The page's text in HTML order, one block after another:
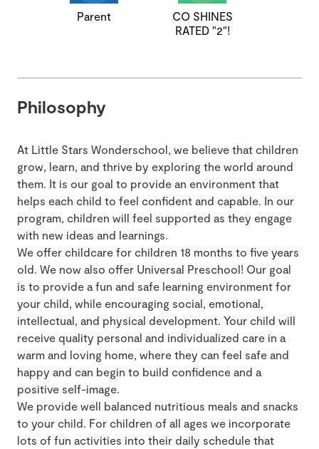
Parent
CO SHINES
RATED "2"!
Philosophy
At Little Stars Wonderschool, we believe that children
grow, learn, and thrive by exploring the world around
them. It is our goal to provide an environment that
helps each child to feel confident and capable. In our
program, children will feel supported as they engage
with new ideas and learnings.
We offer childcare for children 18 months to five years
old. We now also offer Universal Preschool! Our goal
is to provide a fun and safe learning environment for
your child, while encouraging social, emotional,
intellectual, and physical development. Your child will
receive quality personal and individualized care in a
warm and loving home, where they can feel safe and
happy and can begin to build confidence and a
positive self-image.
We provide well balanced nutritious meals and snacks
to your child. For children of all ages we incorporate
lots of fun activities into their daily schedule that